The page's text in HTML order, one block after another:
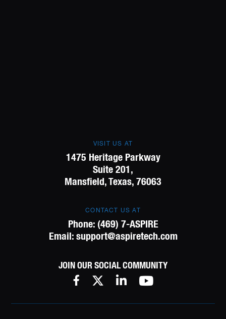
VISIT US AT
1475 Heritage Parkway
Suite 201,
Mansfield, Texas, 76063
CONTACT US AT
Phone: (469) 7-ASPIRE
Email: support@aspiretech.com
JOIN OUR SOCIAL COMMUNITY